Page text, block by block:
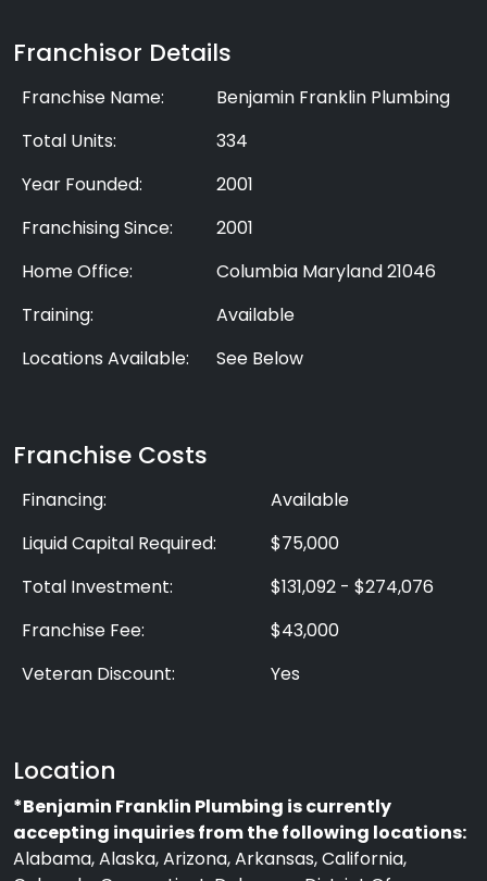
Franchisor Details
Franchise Name:
Benjamin Franklin Plumbing
Total Units:
334
Year Founded:
2001
Franchising Since:
2001
Home Office:
Columbia Maryland 21046
Training:
Available
Locations Available:
See Below
Franchise Costs
Financing:
Available
Liquid Capital Required:
$75,000
Total Investment:
$131,092 - $274,076
Franchise Fee:
$43,000
Veteran Discount:
Yes
Location
*Benjamin Franklin Plumbing is currently
accepting inquiries from the following locations:
Alabama, Alaska, Arizona, Arkansas, California,